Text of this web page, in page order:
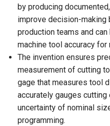
by producing
improve decision-making
production teams and
machine tool accuracy
The invention ensures
measurement of cutting
gage that measures tool
accurately gauges
uncertainty of nominal
programming.